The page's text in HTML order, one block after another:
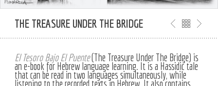
THE TREASURE UNDER THE BRIDGE
El Tesoro Bajo El Puente(The Treasure Under The Bridge) is
an e-book for Hebrew language learning. It is a Hassidic tale
that can be read in two languages simultaneously, while
listening to the recorded texts in Hebrew. It also contains